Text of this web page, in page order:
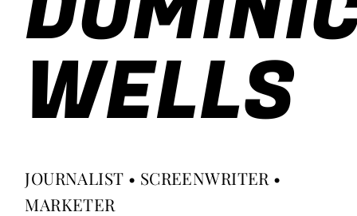
WELLS
JOURNALIST • SCREENWRITER •
MARKETER